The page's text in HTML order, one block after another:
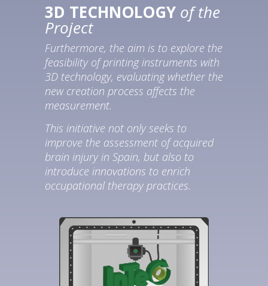
3D TECHNOLOGY of the
Project
Furthermore, the aim is to explore the
feasibility of printing instruments with
3D technology, evaluating whether the
new creation process affects the
measurement.
This initiative not only seeks to
improve the assessment of acquired
brain injury in Spain, but also to
introduce innovations to enrich
occupational therapy practices.